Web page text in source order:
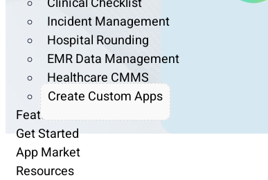
Incident Management
Hospital Rounding
EMR Data Management
Healthcare CMMS
Create Custom Apps
Features
Get Started
App Market
Resources